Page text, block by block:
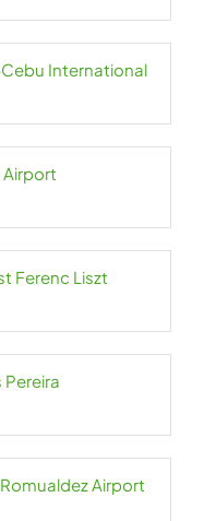
Cebu International
Airport
Ferenc Liszt
Pereira
Romualdez Airport